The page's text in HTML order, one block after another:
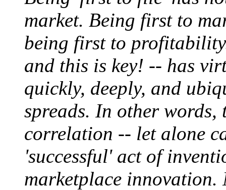
market. Being first to
being first to
and this is key! -- has
quickly, deeply, and
spreads. In other
correlation -- let alone
'successful' act of
marketplace innovation.